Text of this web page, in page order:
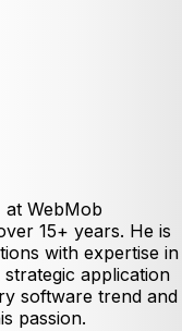
at WebMob
15+ years. He is
with expertise in
application
software trend and
passion.